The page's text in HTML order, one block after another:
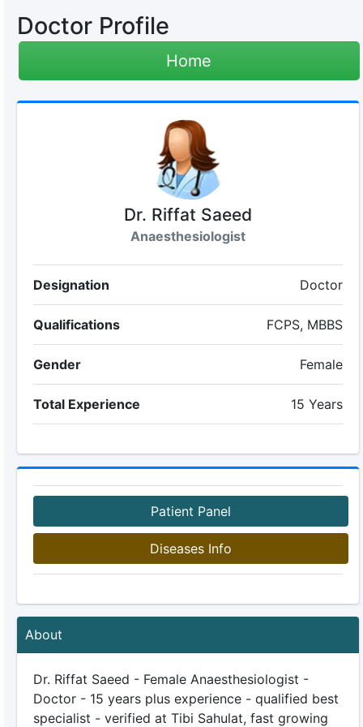
Doctor Profile
Home
Dr. Riffat Saeed
Anaesthesiologist
Designation Doctor
Qualifications FCPS, MBBS
Gender Female
Total Experience 15 Years
Patient Panel
Diseases Info
About
Dr. Riffat Saeed - Female Anaesthesiologist -
Doctor - 15 years plus experience - qualified best
specialist - verified at Tibi Sahulat, fast growing